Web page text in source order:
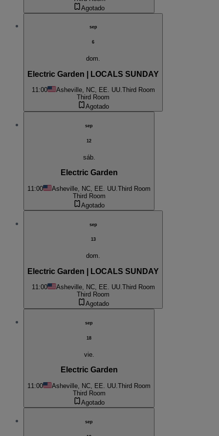
Agotado
sep
6
dom.
Electric Garden | LOCALS SUNDAY
11:00 Asheville, NC, EE. UU.Third Room
Third Room
Agotado
sep
12
sáb.
Electric Garden
11:00 Asheville, NC, EE. UU. Third Room
Third Room
Agotado
sep
13
dom.
Electric Garden | LOCALS SUNDAY
11:00 Asheville, NC, EE. UU.Third Room
Third Room
Agotado
sep
18
vie.
Electric Garden
11:00 Asheville, NC, EE. UU.Third Room
Third Room
Agotado
sep